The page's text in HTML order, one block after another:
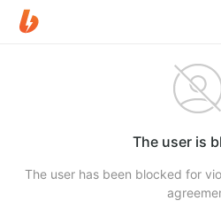
The user is
The user has been blocked for